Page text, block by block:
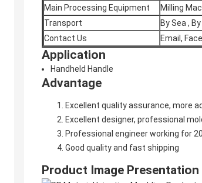
Main Processing Equipment
Milling
Transport
By Sea ,
Contact Us
Email,
Application
Handheld Handle
Advantage
Excellent quality assurance, more
Excellent designer, professional
Professional engineer working for
Good quality and fast shipping
Product Image Presentation